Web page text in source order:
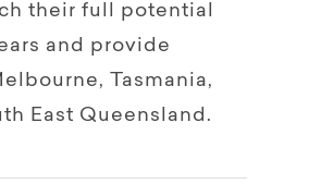
their full potential
and provide
Tasmania,
East Queensland.